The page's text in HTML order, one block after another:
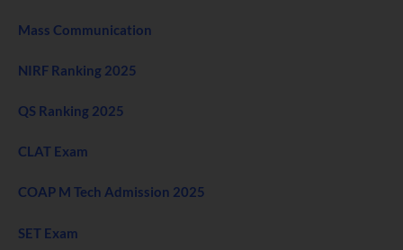
Mass Communication
NIRF Ranking 2025
QS Ranking 2025
CLAT Exam
COAP M Tech Admission 2025
SET Exam